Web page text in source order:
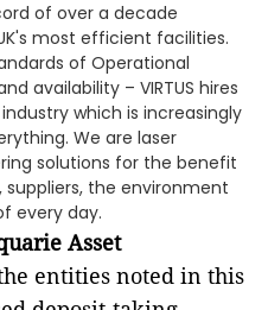
of over a decade
most efficient facilities.
of Operational
availability – VIRTUS hires
which is increasingly
We are laser
solutions for the benefit
the environment
every day.
Asset
entities noted in this